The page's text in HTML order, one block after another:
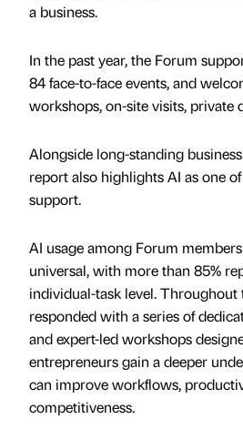
a business.
In the past year, the Forum
84 face-to-face events, and
workshops, on-site visits, private
Alongside long-standing
report also highlights AI as one
support.
AI usage among Forum
universal, with more than 85%
individual-task level. Throughout
responded with a series of
and expert-led workshops
entrepreneurs gain a deeper
can improve workflows,
competitiveness.